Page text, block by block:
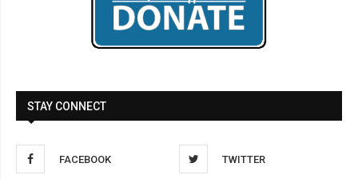
STAY CONNECT
FACEBOOK TWITTER